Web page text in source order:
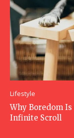
Lifestyle
Why Boredom
Infinite Scroll